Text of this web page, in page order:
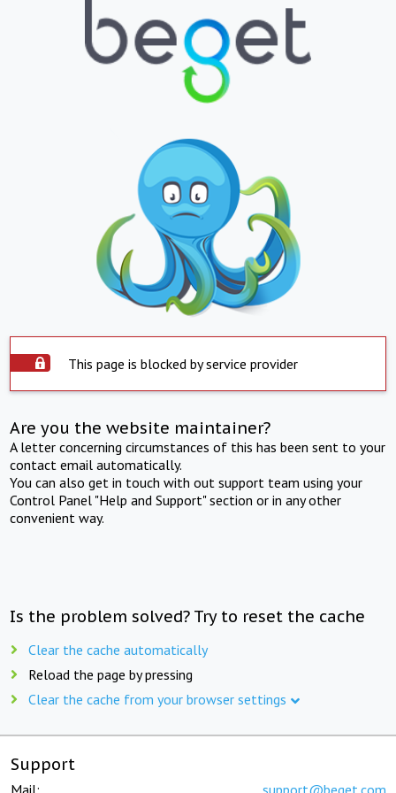
This page is blocked by service provider
Are you the website maintainer?
A letter concerning circumstances of this has been sent to your
contact email automatically.
You can also get in touch with out support team using your
Control Panel "Help and Support" section or in any other
convenient way.
Is the problem solved? Try to reset the cache
Clear the cache automatically
Reload the page by pressing
Clear the cache from your browser settings
Support
Mail: support@beget.com